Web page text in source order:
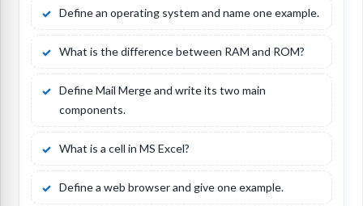
Define an operating system and name one example.
What is the difference between RAM and ROM?
Define Mail Merge and write its two main
components.
What is a cell in MS Excel?
Define a web browser and give one example.